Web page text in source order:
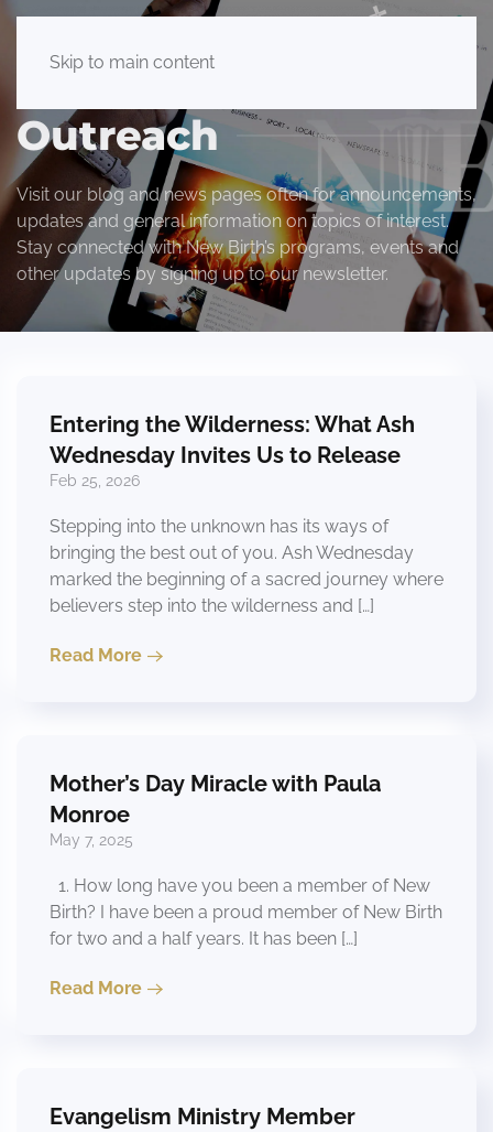
Skip to main content
Outreach
Visit our blog and news pages often for announcements,
updates and general information on topics of interest.
Stay connected with New Birth’s programs, events and
other updates by signing up to our newsletter.
Entering the Wilderness: What Ash
Wednesday Invites Us to Release
Feb 25, 2026
Stepping into the unknown has its ways of
bringing the best out of you. Ash Wednesday
marked the beginning of a sacred journey where
believers step into the wilderness and […]
Read More
Mother’s Day Miracle with Paula
Monroe
May 7, 2025
1. How long have you been a member of New
Birth? I have been a proud member of New Birth
for two and a half years. It has been […]
Read More
Evangelism Ministry Member